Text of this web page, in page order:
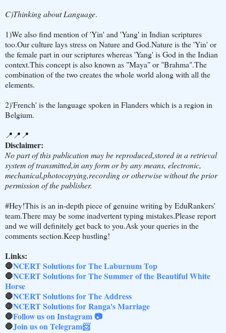
C)Thinking about Language.
1)We also find mention of 'Yin' and 'Yang' in Indian scriptures
too.Our culture lays stress on Nature and God.Nature is the 'Yin' or
the female part in our scriptures whereas 'Yang' is God in the Indian
context.This concept is also known as "Maya" or "Brahma".The
combination of the two creates the whole world along with all the
elements.
2)'French' is the language spoken in Flanders which is a region in
Belgium.
📍📍📍
Disclaimer:
No part of this publication may be reproduced,stored in a retrieval
system of transmitted,in any form or by any means, electronic,
mechanical,photocopying,recording or otherwise without the prior
permission of the publisher.
#Hey!This is an in-depth piece of genuine writing by EduRankers'
team.There may be some inadvertent typing mistakes.Please report
and we will definitely get back to you.Ask your queries in the
comments section.Keep hustling!
Links:
🛑NCERT Solutions for The Laburnum Top
🛑NCERT Solutions for The Summer of the Beautiful White
Horse
🛑NCERT Solutions for The Address
🛑NCERT Solutions for Ranga's Marriage
🛑Follow us on Instagram 📷
🛑Join us on Telegram📨